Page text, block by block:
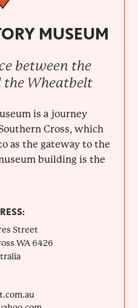
MUSEUM
between the
the Wheatbelt
is a journey
Cross, which
as the gateway to the
building is the
Street
WA 6426